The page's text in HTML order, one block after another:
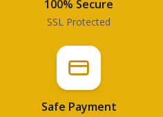
100% Secure
SSL Protected
Safe Payment